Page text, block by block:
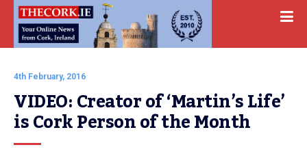
4th February, 2016
VIDEO: Creator of ‘Martin’s Life’
is Cork Person of the Month